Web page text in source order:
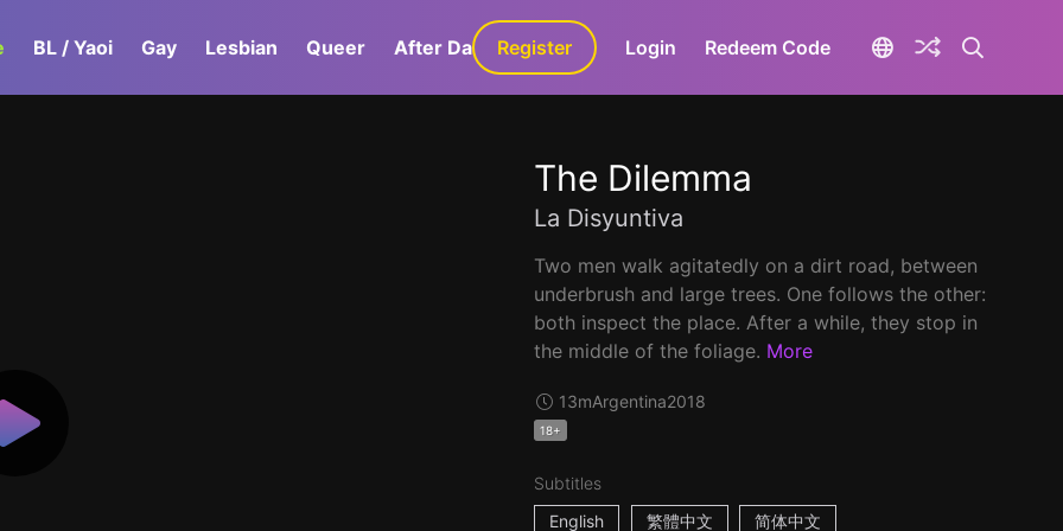
BL / Yaoi Gay Lesbian Queer After Dark GaLa+
Register Login Redeem Code
The Dilemma
La Disyuntiva
Two men walk agitatedly on a dirt road, between
underbrush and large trees. One follows the other:
both inspect the place. After a while, they stop in
the middle of the foliage. More
13mArgentina2018
18+
Subtitles
English
繁體中文 简体中文